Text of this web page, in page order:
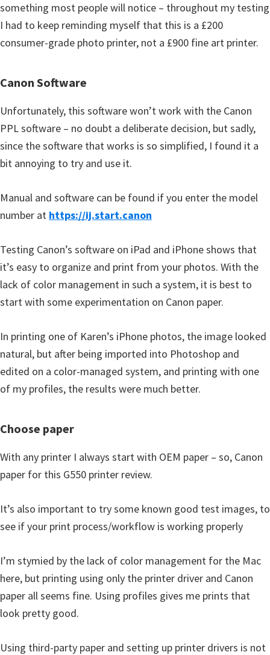
something most people will notice – throughout my testing
I had to keep reminding myself that this is a £200
consumer-grade photo printer, not a £900 fine art printer.
Canon Software
Unfortunately, this software won’t work with the Canon
PPL software – no doubt a deliberate decision, but sadly,
since the software that works is so simplified, I found it a
bit annoying to try and use it.
Manual and software can be found if you enter the model
number at https://ij.start.canon
Testing Canon’s software on iPad and iPhone shows that
it’s easy to organize and print from your photos. With the
lack of color management in such a system, it is best to
start with some experimentation on Canon paper.
In printing one of Karen’s iPhone photos, the image looked
natural, but after being imported into Photoshop and
edited on a color-managed system, and printing with one
of my profiles, the results were much better.
Choose paper
With any printer I always start with OEM paper – so, Canon
paper for this G550 printer review.
It’s also important to try some known good test images, to
see if your print process/workflow is working properly
I’m stymied by the lack of color management for the Mac
here, but printing using only the printer driver and Canon
paper all seems fine. Using profiles gives me prints that
look pretty good.
Using third-party paper and setting up printer drivers is not